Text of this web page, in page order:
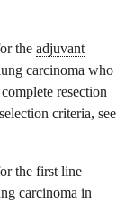
the adjuvant
carcinoma who
resection
criteria, see
the first line
carcinoma in